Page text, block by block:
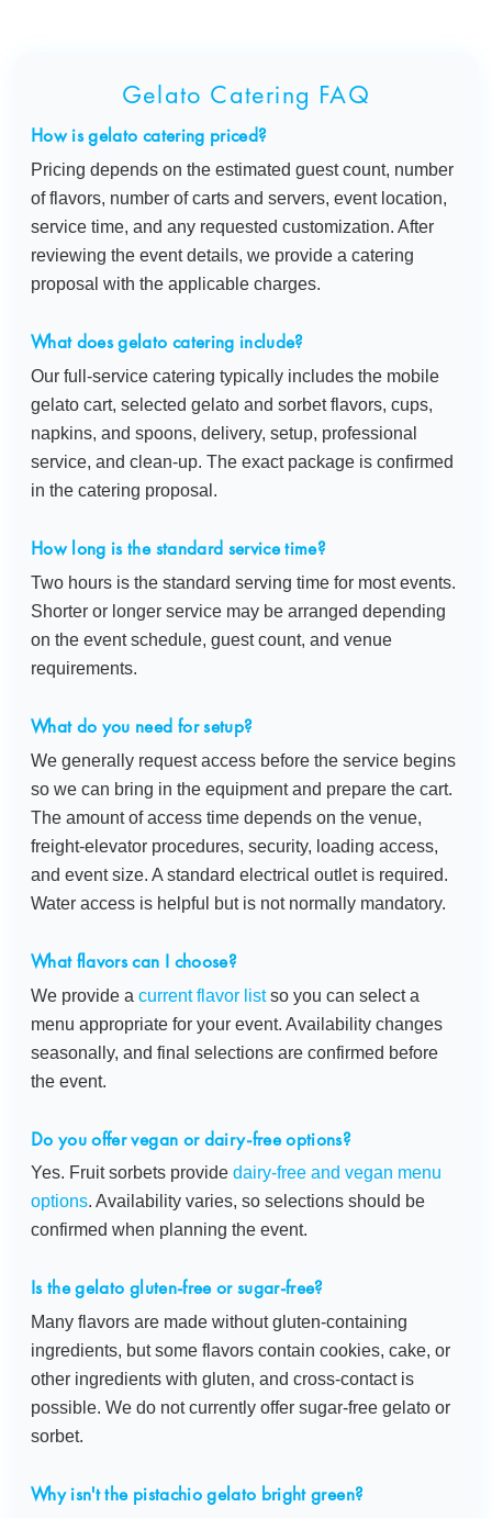
Gelato Catering FAQ
How is gelato catering priced?
Pricing depends on the estimated guest count, number
of flavors, number of carts and servers, event location,
service time, and any requested customization. After
reviewing the event details, we provide a catering
proposal with the applicable charges.
What does gelato catering include?
Our full-service catering typically includes the mobile
gelato cart, selected gelato and sorbet flavors, cups,
napkins, and spoons, delivery, setup, professional
service, and clean-up. The exact package is confirmed
in the catering proposal.
How long is the standard service time?
Two hours is the standard serving time for most events.
Shorter or longer service may be arranged depending
on the event schedule, guest count, and venue
requirements.
What do you need for setup?
We generally request access before the service begins
so we can bring in the equipment and prepare the cart.
The amount of access time depends on the venue,
freight-elevator procedures, security, loading access,
and event size. A standard electrical outlet is required.
Water access is helpful but is not normally mandatory.
What flavors can I choose?
We provide a current flavor listso you can select a
menu appropriate for your event. Availability changes
seasonally, and final selections are confirmed before
the event.
Do you offer vegan or dairy-free options?
Yes. Fruit sorbets provide dairy-free and vegan menu
options. Availability varies, so selections should be
confirmed when planning the event.
Is the gelato gluten-free or sugar-free?
Many flavors are made without gluten-containing
ingredients, but some flavors contain cookies, cake, or
other ingredients with gluten, and cross-contact is
possible. We do not currently offer sugar-free gelato or
sorbet.
Why isn't the pistachio gelato bright green?